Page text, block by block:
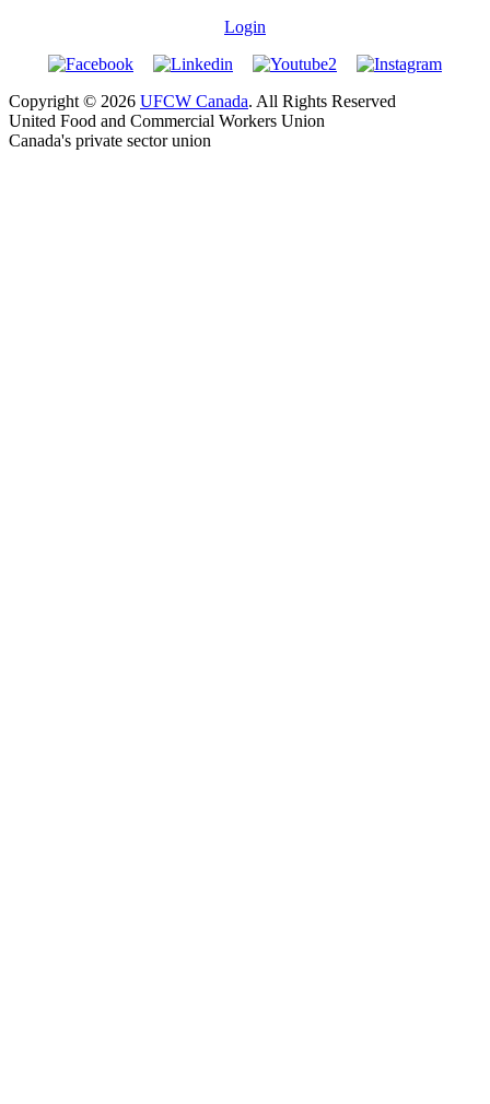
Login
Copyright © 2026 UFCW Canada. All Rights Reserved
United Food and Commercial Workers Union
Canada's private sector union